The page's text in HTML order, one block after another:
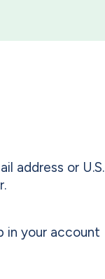
address or U.S.
in your account